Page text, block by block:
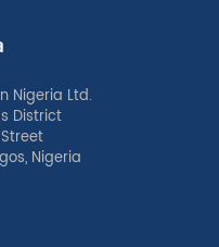
Nigeria Ltd.
District
Nigeria